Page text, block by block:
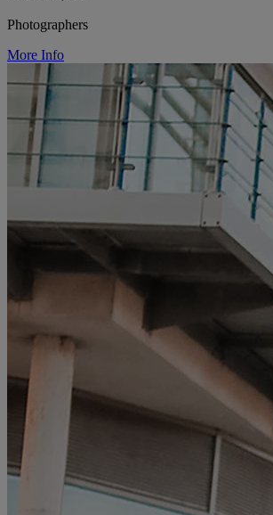
Photographers
More Info